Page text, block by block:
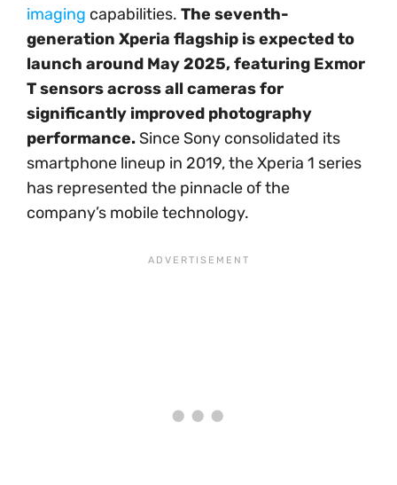
imaging capabilities. The seventh-
generation Xperia flagship is expected to
launch around May 2025, featuring Exmor
T sensors across all cameras for
significantly improved photography
performance. Since Sony consolidated its
smartphone lineup in 2019, the Xperia 1 series
has represented the pinnacle of the
company’s mobile technology.